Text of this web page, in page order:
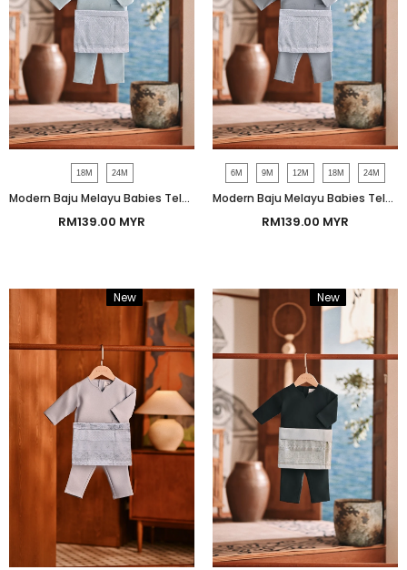
18M 24M
Modern Baju Melayu Babies Teluk Belanga Smart Fit - Dream Blue
RM139.00 MYR
6M 9M 12M 18M 24M
Modern Baju Melayu Babies Teluk Belanga Smart Fit - Dusty Blue
RM139.00 MYR
New Bundle New Bundle